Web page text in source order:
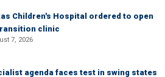
Children's Hospital ordered to open
clinic
7, 2026
agenda faces test in swing states